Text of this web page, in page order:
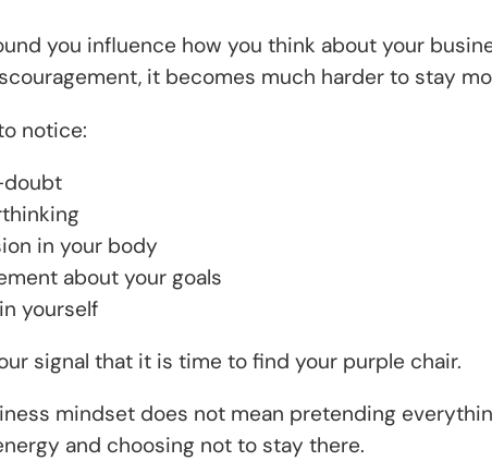
you influence how you think about your
it becomes much harder to stay
notice:
in your body
about your goals
yourself
signal that it is time to find your purple chair.
mindset does not mean pretending
and choosing not to stay there.